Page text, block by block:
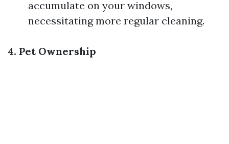
accumulate on your windows,
necessitating more regular cleaning.
4. Pet Ownership